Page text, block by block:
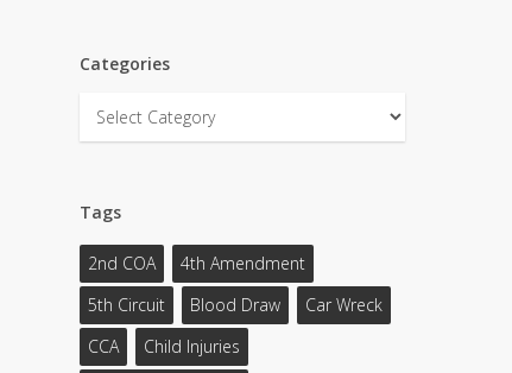
Categories
Categories
Tags
2nd COA
4th Amendment
5th Circuit
Blood Draw
Car Wreck
CCA
Child Injuries